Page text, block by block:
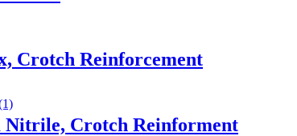
Crotch Reinforcement
Nitrile, Crotch Reinforment